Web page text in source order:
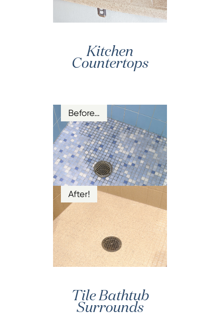
Kitchen
Countertops
Before…
After!
Tile Bathtub
Surrounds